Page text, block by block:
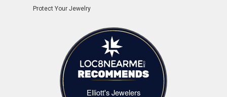
Protect Your Jewelry
Elliott's Jewelers